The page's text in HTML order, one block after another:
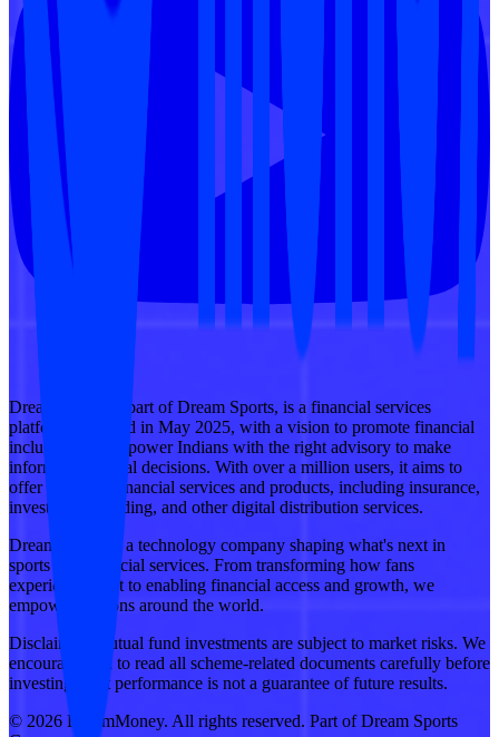
DreamMoney, a part of Dream Sports, is a financial services
platform launched in May 2025, with a vision to promote financial
inclusion and empower Indians with the right advisory to make
informed financial decisions. With over a million users, it aims to
offer a suite of financial services and products, including insurance,
investments, lending, and other digital distribution services.
Dream Sports is a technology company shaping what's next in
sports and financial services. From transforming how fans
experience sport to enabling financial access and growth, we
empower millions around the world.
Disclaimer: Mutual fund investments are subject to market risks. We
encourage you to read all scheme-related documents carefully before
investing. Past performance is not a guarantee of future results.
© 2026 DreamMoney. All rights reserved. Part of Dream Sports